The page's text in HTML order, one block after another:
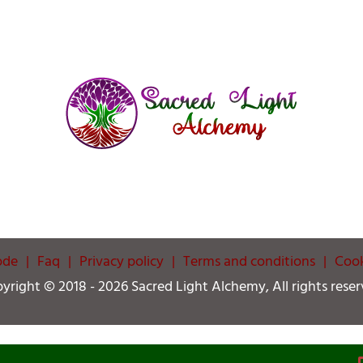
Faq Privacy policy Terms and conditions
© 2018 -2026 Sacred Light Alchemy, All rights